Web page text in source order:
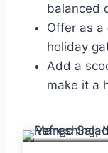
balanced
Offer as a
holiday
Add a
make it a